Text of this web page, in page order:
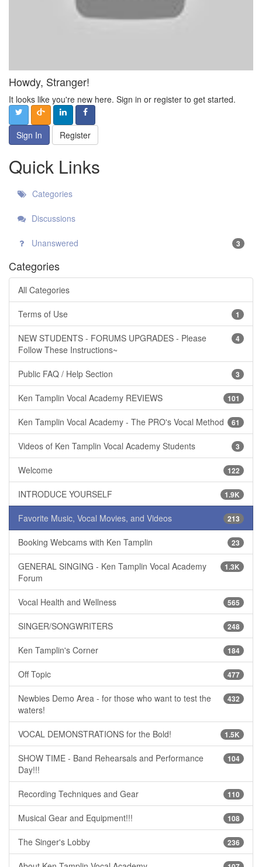
Howdy, Stranger!
It looks like you're new here. Sign in or register to get started.
Sign In Register
Quick Links
Categories
Discussions
Unanswered 3
Categories
All Categories
1
Terms of Use
4
NEW STUDENTS - FORUMS UPGRADES - Please
Follow These Instructions~
3
Public FAQ / Help Section
101
Ken Tamplin Vocal Academy REVIEWS
61
Ken Tamplin Vocal Academy - The PRO's Vocal Method
3
Videos of Ken Tamplin Vocal Academy Students
122
Welcome
1.9K
INTRODUCE YOURSELF
213
Favorite Music, Vocal Movies, and Videos
23
Booking Webcams with Ken Tamplin
1.3K
GENERAL SINGING - Ken Tamplin Vocal Academy
Forum
565
Vocal Health and Wellness
248
SINGER/SONGWRITERS
184
Ken Tamplin's Corner
477
Off Topic
432
Newbies Demo Area - for those who want to test the
waters!
1.5K
VOCAL DEMONSTRATIONS for the Bold!
104
SHOW TIME - Band Rehearsals and Performance
Day!!!
110
Recording Techniques and Gear
108
Musical Gear and Equipment!!!
236
The Singer's Lobby